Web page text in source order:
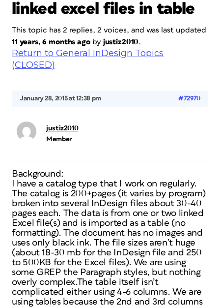
linked excel files in table
This topic has 2 replies, 2 voices, and was last updated
11 years, 6 months agoby justiz2010.
Return to General InDesign Topics
(CLOSED)
January 28, 2015 at 12:38 pm #72970
justiz2010
Member
Background:
I have a catalog type that I work on regularly.
The catalog is 200+pages (it varies by program)
broken into several InDesign files about 30-40
pages each. The data is from one or two linked
Excel file(s) and is imported as a table (no
formatting). The document has no images and
uses only black ink. The file sizes aren’t huge
(about 18-30 mb for the InDesign file and 250
to 500KB for the Excel files). We are using
some GREP the Paragraph styles, but nothing
overly complex.The table itself isn’t
complicated either using 4-6 columns. We are
using tables because the 2nd and 3rd columns